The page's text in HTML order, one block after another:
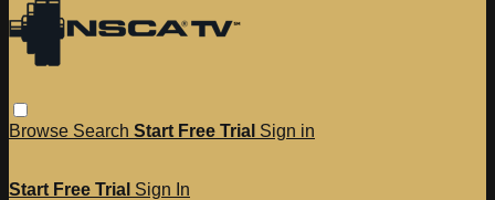
Browse Search Start Free Trial Sign in
Start Free Trial Sign In